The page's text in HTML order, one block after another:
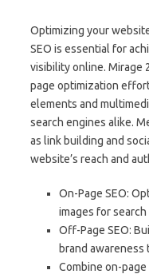
Optimizing your
SEO is essential for
visibility online. Mirage
page optimization
elements and
search engines alike.
as link building and
website’s reach and
On-Page SEO:
images for
Off-Page SEO:
brand
Combine on-